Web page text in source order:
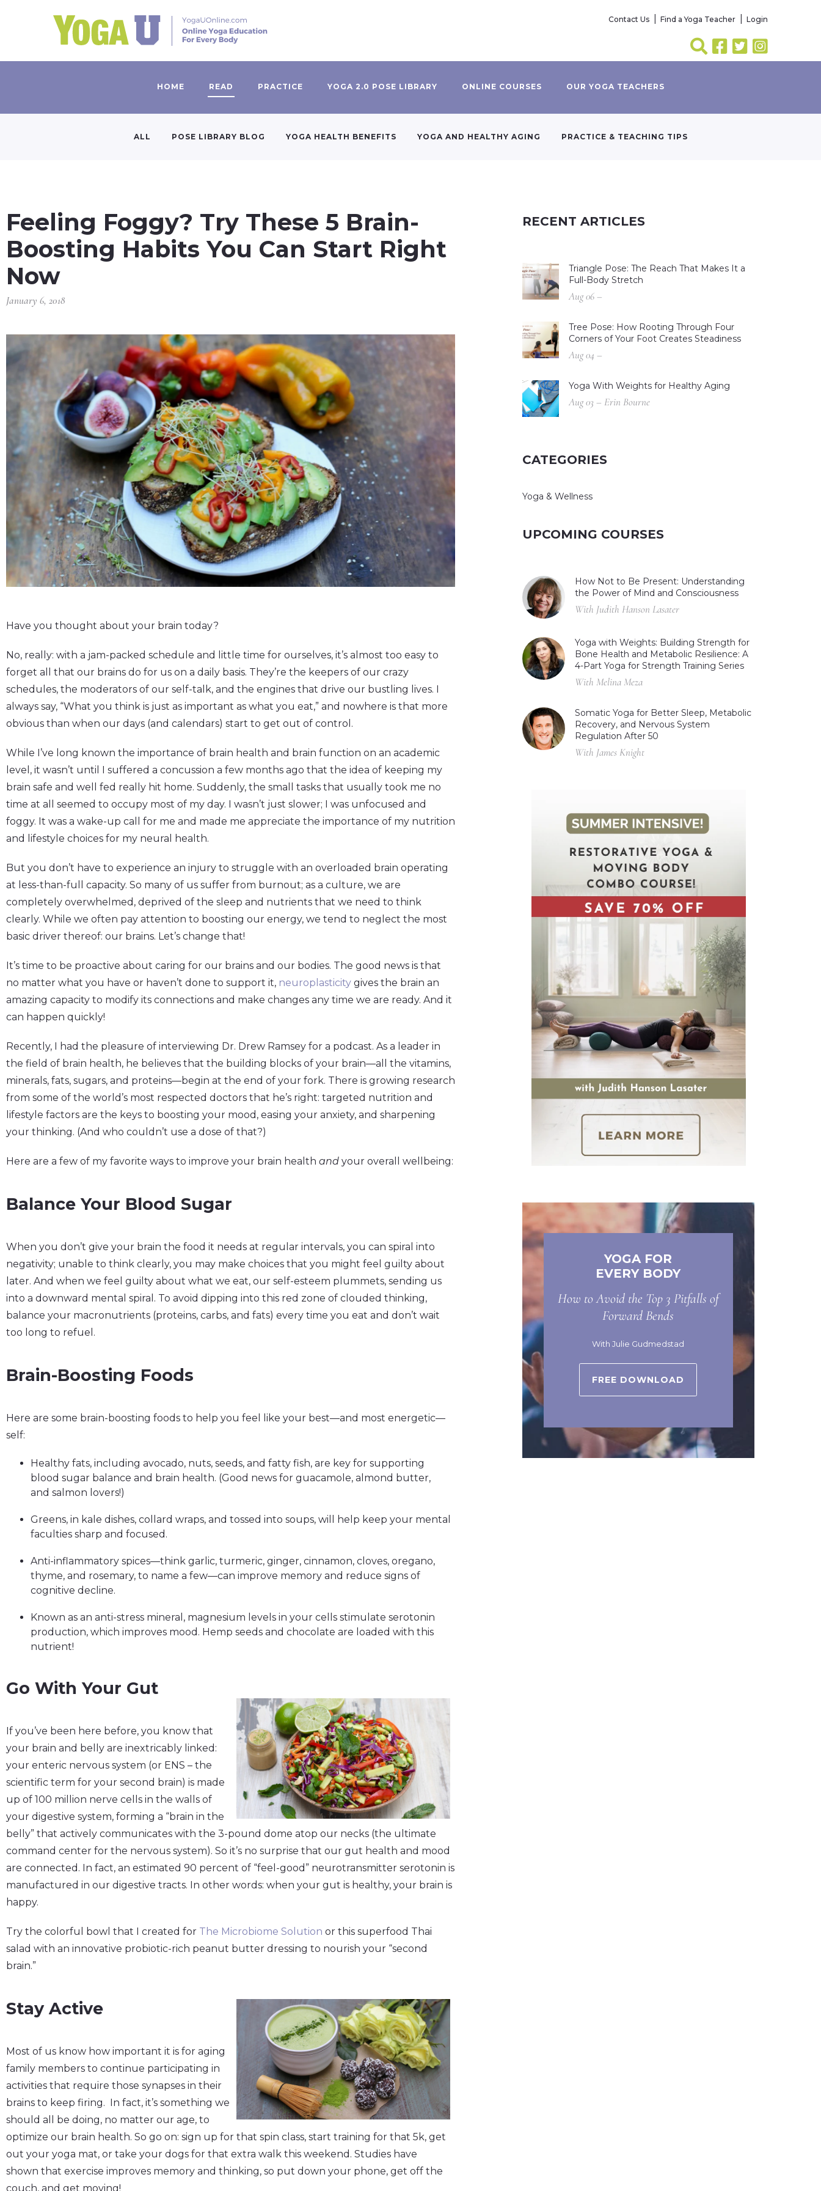
Contact Us Find a Yoga Teacher Login
HOME READ PRACTICE YOGA 2.0 POSE LIBRARY ONLINE COURSES OUR YOGA TEACHERS
ALL POSE LIBRARY BLOG YOGA HEALTH BENEFITS YOGA AND HEALTHY AGING PRACTICE & TEACHING TIPS
Feeling Foggy? Try These 5 Brain-
Boosting Habits You Can Start Right
Now
January 6, 2018
Have you thought about your brain today?
No, really: with a jam-packed schedule and little time for ourselves, it’s almost too easy to
forget all that our brains do for us on a daily basis. They’re the keepers of our crazy
schedules, the moderators of our self-talk, and the engines that drive our bustling lives. I
always say, “What you think is just as important as what you eat,” and nowhere is that more
obvious than when our days (and calendars) start to get out of control.
While I’ve long known the importance of brain health and brain function on an academic
level, it wasn’t until I suffered a concussion a few months ago that the idea of keeping my
brain safe and well fed really hit home. Suddenly, the small tasks that usually took me no
time at all seemed to occupy most of my day. I wasn’t just slower; I was unfocused and
foggy. It was a wake-up call for me and made me appreciate the importance of my nutrition
and lifestyle choices for my neural health.
But you don’t have to experience an injury to struggle with an overloaded brain operating
at less-than-full capacity. So many of us suffer from burnout; as a culture, we are
completely overwhelmed, deprived of the sleep and nutrients that we need to think
clearly. While we often pay attention to boosting our energy, we tend to neglect the most
basic driver thereof: our brains. Let’s change that!
It’s time to be proactive about caring for our brains and our bodies. The good news is that
no matter what you have or haven’t done to support it, neuroplasticity gives the brain an
amazing capacity to modify its connections and make changes any time we are ready. And it
can happen quickly!
Recently, I had the pleasure of interviewing Dr. Drew Ramsey for a podcast. As a leader in
the field of brain health, he believes that the building blocks of your brain—all the vitamins,
minerals, fats, sugars, and proteins—begin at the end of your fork. There is growing research
from some of the world’s most respected doctors that he’s right: targeted nutrition and
lifestyle factors are the keys to boosting your mood, easing your anxiety, and sharpening
your thinking. (And who couldn’t use a dose of that?)
Here are a few of my favorite ways to improve your brain health and your overall wellbeing:
Balance Your Blood Sugar
When you don’t give your brain the food it needs at regular intervals, you can spiral into
negativity; unable to think clearly, you may make choices that you might feel guilty about
later. And when we feel guilty about what we eat, our self-esteem plummets, sending us
into a downward mental spiral. To avoid dipping into this red zone of clouded thinking,
balance your macronutrients (proteins, carbs, and fats) every time you eat and don’t wait
too long to refuel.
Brain-Boosting Foods
Here are some brain-boosting foods to help you feel like your best—and most energetic—
self:
Healthy fats, including avocado, nuts, seeds, and fatty fish, are key for supporting
blood sugar balance and brain health. (Good news for guacamole, almond butter,
and salmon lovers!)
Greens, in kale dishes, collard wraps, and tossed into soups, will help keep your mental
faculties sharp and focused.
Anti-inflammatory spices—think garlic, turmeric, ginger, cinnamon, cloves, oregano,
thyme, and rosemary, to name a few—can improve memory and reduce signs of
cognitive decline.
Known as an anti-stress mineral, magnesium levels in your cells stimulate serotonin
production, which improves mood. Hemp seeds and chocolate are loaded with this
nutrient!
Go With Your Gut
If you’ve been here before, you know that
your brain and belly are inextricably linked:
your enteric nervous system (or ENS – the
scientific term for your second brain) is made
up of 100 million nerve cells in the walls of
your digestive system, forming a “brain in the
belly” that actively communicates with the 3-pound dome atop our necks (the ultimate
command center for the nervous system). So it’s no surprise that our gut health and mood
are connected. In fact, an estimated 90 percent of “feel-good” neurotransmitter serotonin is
manufactured in our digestive tracts. In other words: when your gut is healthy, your brain is
happy.
Try the colorful bowl that I created for The Microbiome Solution or this superfood Thai
salad with an innovative probiotic-rich peanut butter dressing to nourish your “second
brain.”
Stay Active
Most of us know how important it is for aging
family members to continue participating in
activities that require those synapses in their
brains to keep firing. In fact, it’s something we
should all be doing, no matter our age, to
optimize our brain health. So go on: sign up for that spin class, start training for that 5k, get
out your yoga mat, or take your dogs for that extra walk this weekend. Studies have
shown that exercise improves memory and thinking, so put down your phone, get off the
couch, and get moving!
RECENT ARTICLES
Triangle Pose: The Reach That Makes It a
Full-Body Stretch
Aug 06 –
Tree Pose: How Rooting Through Four
Corners of Your Foot Creates Steadiness
Aug 04 –
Yoga With Weights for Healthy Aging
Aug 03 – Erin Bourne
CATEGORIES
Yoga & Wellness
UPCOMING COURSES
How Not to Be Present: Understanding
the Power of Mind and Consciousness
With Judith Hanson Lasater
Yoga with Weights: Building Strength for
Bone Health and Metabolic Resilience: A
4-Part Yoga for Strength Training Series
With Melina Meza
Somatic Yoga for Better Sleep, Metabolic
Recovery, and Nervous System
Regulation After 50
With James Knight
YOGA FOR
EVERY BODY
How to Avoid the Top 3 Pitfalls of
Forward Bends
With Julie Gudmedstad
FREE DOWNLOAD